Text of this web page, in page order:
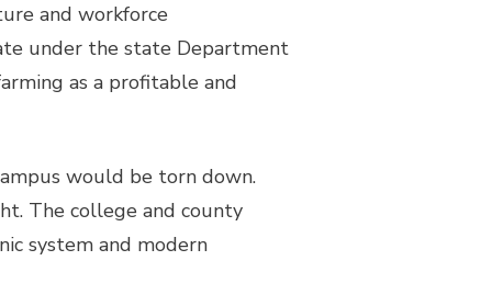
and workforce
under the state Department
as a profitable and
would be torn down.
The college and county
system and modern